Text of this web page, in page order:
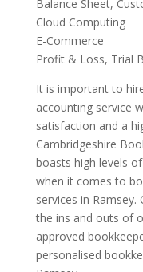
Balance Sheet,
Cloud Computing
E-Commerce
Profit & Loss, Trial
It is important to
accounting service
satisfaction and a
Cambridgeshire
boasts high levels
when it comes to
services in
the ins and outs of
approved
personalised